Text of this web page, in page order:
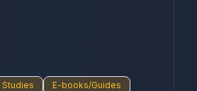
Studies
E-books/Guides